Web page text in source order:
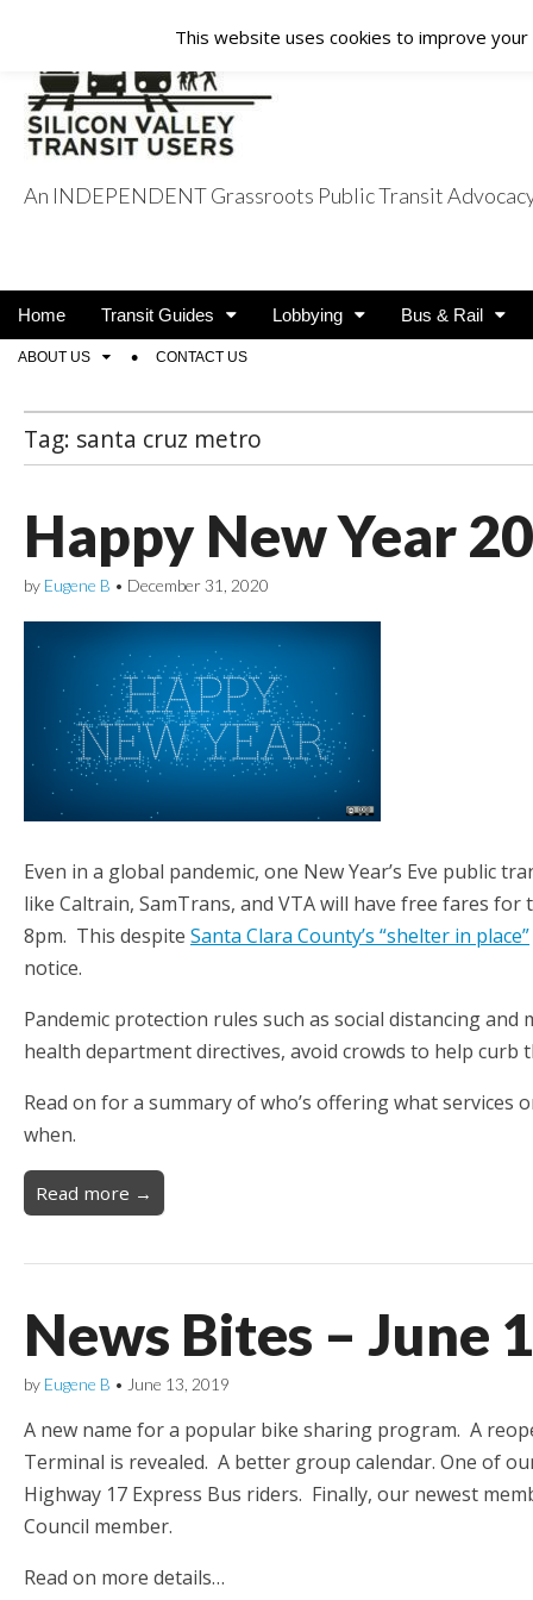
An INDEPENDENT Grassroots Public Transit
Main
Skip
content
Home Transit Guides Lobbying Bus & Rail
SubABOUT US CONTACT US
Tag: santa cruz metro
Happy New Year
by Eugene B • December 31, 2020
Even in a global pandemic, one New Year’s Eve public
like Caltrain, SamTrans, and VTA will have free fares
8pm. This despite Santa Clara County’s “shelter in place”
notice.
Pandemic protection rules such as social distancing
health department directives, avoid crowds to help curb
Read on for a summary of who’s offering what services
when.
Read more →
News Bites – June
by Eugene B • June 13, 2019
A new name for a popular bike sharing program. A
Terminal is revealed. A better group calendar. One of
Highway 17 Express Bus riders. Finally, our newest
Council member.
Read on more details…
This website uses cookies to improve